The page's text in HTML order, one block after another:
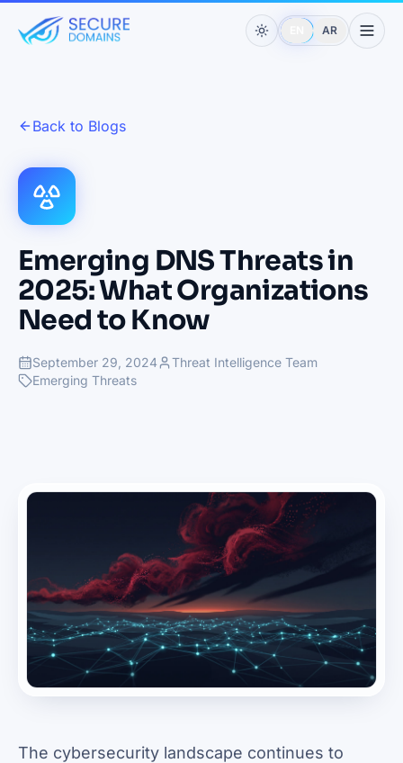
AR
Back to Blogs
Emerging DNS Threats in
2025: What Organizations
Need to Know
September 29, 2024
Threat Intelligence Team
Emerging Threats
The cybersecurity landscape continues to